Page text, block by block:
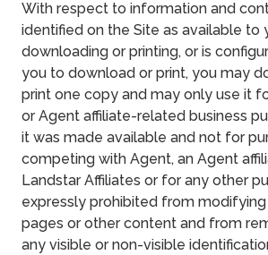
With respect to information and
identified on the Site as available to
downloading or printing, or is
you to download or print, you may
print one copy and may only use it
or Agent affiliate-related business
it was made available and not for
competing with Agent, an Agent
Landstar Affiliates or for any other
expressly prohibited from
pages or other content and from
any visible or non-visible